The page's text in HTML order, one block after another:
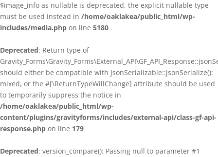
$image_info as nullable is deprecated, the explicit nullable type
must be used instead in /home/oaklakea/public_html/wp-
includes/media.php on line 5180
Deprecated: Return type of
should either be compatible with JsonSerializable::jsonSerialize():
mixed, or the #[\ReturnTypeWillChange] attribute should be used
to temporarily suppress the notice in
/home/oaklakea/public_html/wp-
content/plugins/gravityforms/includes/external-api/class-gf-api-
response.php on line 179
Deprecated: version_compare(): Passing null to parameter #1